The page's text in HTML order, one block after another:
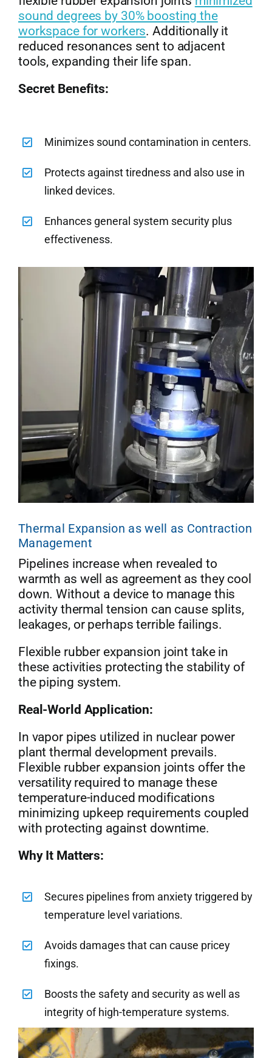
sound degrees by 30% boosting the
workspace for workers. Additionally it
reduced resonances sent to adjacent
tools, expanding their life span.
Secret Benefits:
Minimizes sound contamination in centers.
Protects against tiredness and also use in
linked devices.
Enhances general system security plus
effectiveness.
Thermal Expansion as well as Contraction
Management
Pipelines increase when revealed to
warmth as well as agreement as they cool
down. Without a device to manage this
activity thermal tension can cause splits,
leakages, or perhaps terrible failings.
Flexible rubber expansion joint take in
these activities protecting the stability of
the piping system.
Real-World Application:
In vapor pipes utilized in nuclear power
plant thermal development prevails.
Flexible rubber expansion joints offer the
versatility required to manage these
temperature-induced modifications
minimizing upkeep requirements coupled
with protecting against downtime.
Why It Matters:
Secures pipelines from anxiety triggered by
temperature level variations.
Avoids damages that can cause pricey
fixings.
Boosts the safety and security as well as
integrity of high-temperature systems.